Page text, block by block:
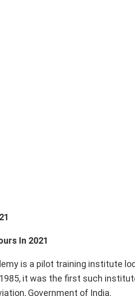
In 2021
is a pilot training institute
it was the first such
Government of India.